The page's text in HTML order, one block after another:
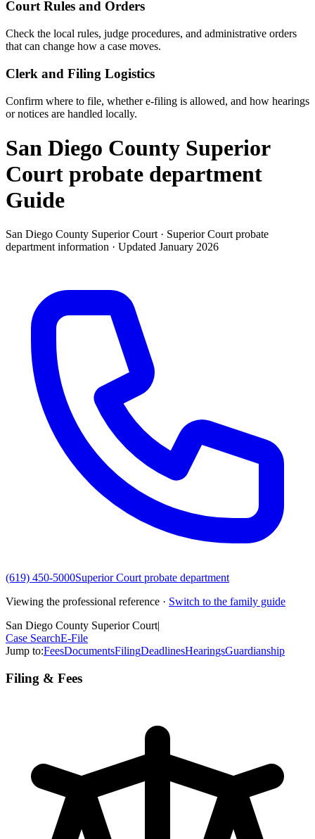
Court Rules and Orders
Check the local rules, judge procedures, and administrative orders
that can change how a case moves.
Clerk and Filing Logistics
Confirm where to file, whether e-filing is allowed, and how hearings
or notices are handled locally.
San Diego County Superior
Court probate department
Guide
San Diego County Superior Court · Superior Court probate
departmentinformation · Updated January 2026
(619) 450-5000Superior Court probate department
Viewing the professional reference · Switch to the family guide
San Diego County Superior Court|
Case SearchE-File
Jump to:FeesDocumentsFilingDeadlinesHearingsGuardianship
Filing & Fees